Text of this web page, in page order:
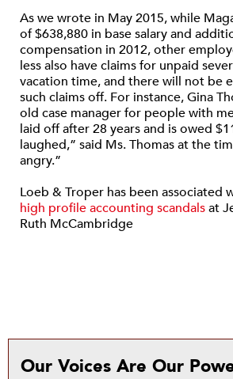
As we wrote in May 2015, while
of $638,880 in base salary and
compensation in 2012, other
less also have claims for unpaid
vacation time, and there will not be
such claims off. For instance, Gina
old case manager for people with
laid off after 28 years and is owed
laughed,” said Ms. Thomas at the
angry.”
Loeb & Troper has been associated
high profile accounting scandalsat
Ruth McCambridge
Our Voices Are Our